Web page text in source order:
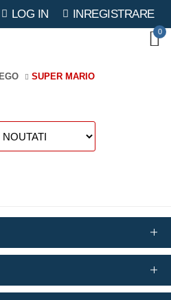
LOG IN INREGISTRARE
0
SUPER MARIO